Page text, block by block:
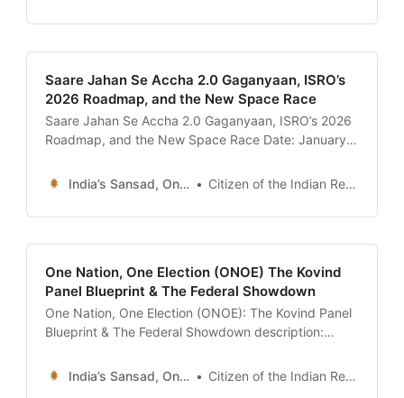
or a politician, but a
Saare Jahan Se Accha 2.0 Gaganyaan, ISRO’s
2026 Roadmap, and the New Space Race
Saare Jahan Se Accha 2.0 Gaganyaan, ISRO’s 2026
Roadmap, and the New Space Race Date: January
Making Today, January 13, 2026, holds a peculiar
weight in the history of Indian exploration. It is a day
that bridges the nostalgic pride
India’s Sansad, Online ! Citizen of the Indian Republic
One Nation, One Election (ONOE) The Kovind
Panel Blueprint & The Federal Showdown
One Nation, One Election (ONOE): The Kovind Panel
Blueprint & The Federal Showdown description:
We decode the Ram Nath Kovind High-Level
Committee report, the 18 constitutional amendments
India’s Sansad, Online ! Citizen of the Indian Republic